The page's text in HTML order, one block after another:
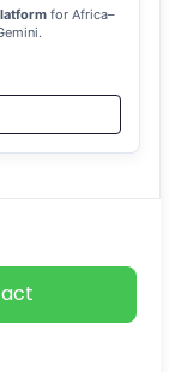
for Africa–